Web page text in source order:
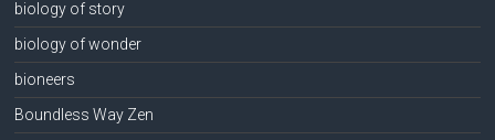
biology of story
biology of wonder
bioneers
Boundless Way Zen